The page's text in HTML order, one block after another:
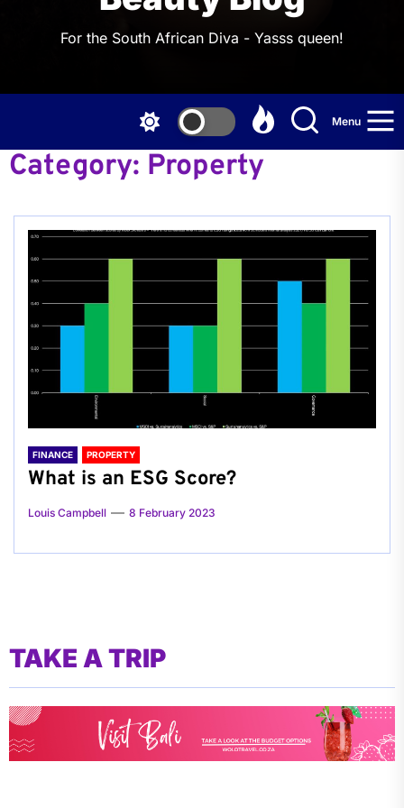
For the South African Diva - Yasss queen!
Menu
Category: Property
FINANCE PROPERTY
What is an ESG Score?
Louis Campbell 8 February 2023
TAKE A TRIP